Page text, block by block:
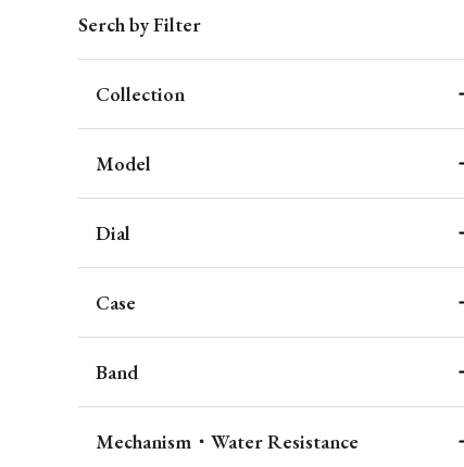
Serch by Filter
Collection
Model
Dial
Case
Band
Mechanism・Water Resistance